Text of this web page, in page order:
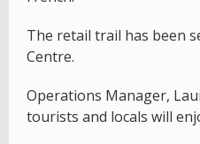
The retail trail has been
Centre.
Operations Manager,
tourists and locals will